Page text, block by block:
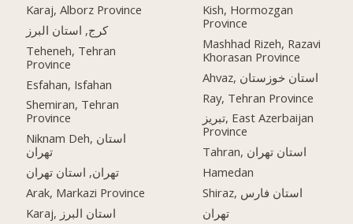
Karaj, Alborz Province
کرج, استان البرز
Teheneh, Tehran
Province
Esfahan, Isfahan
Shemiran, Tehran
Province
Niknam Deh, استان
تهران
تهران, استان تهران
Arak, Markazi Province
Karaj, استان البرز
Kish, Hormozgan
Province
Mashhad Rizeh, Razavi
Khorasan Province
Ahvaz, استان خوزستان
Ray, Tehran Province
تبریز, East Azerbaijan
Province
Tahran, استان تهران
Hamedan
Shiraz, استان فارس
تهران